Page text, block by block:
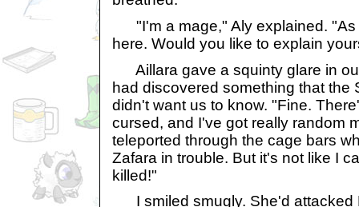
"I'm a mage," Aly explained. "As
here. Would you like to explain
Aillara gave a squinty glare in
had discovered something that the
didn't want us to know. "Fine.
cursed, and I've got really random
teleported through the cage bars
Zafara in trouble. But it's not like I
killed!"
I smiled smugly. She'd attacked